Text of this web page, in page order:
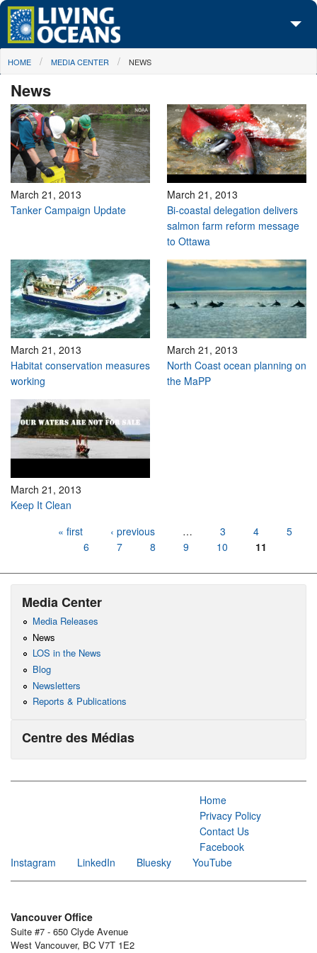
Skip to main content
About Us
Initiatives
Media Center
Maps
Take Action
You are here
HOME MEDIA CENTER NEWS
News
March 21, 2013
Tanker Campaign Update
March 21, 2013
Bi-coastal delegation delivers
salmon farm reform message
to Ottawa
March 21, 2013
Habitat conservation measures
working
March 21, 2013
North Coast ocean planning on
the MaPP
March 21, 2013
Keep It Clean
« first ‹ previous … 3 4
5
6
7 8 9 10 11
Media Center
Media Releases
News
LOS in the News
Blog
Newsletters
Reports & Publications
Centre des Médias
Home
Privacy Policy
Contact Us
Facebook
Instagram
LinkedIn Bluesky YouTube
Vancouver Office
Suite #7 - 650 Clyde Avenue
West Vancouver, BC V7T 1E2